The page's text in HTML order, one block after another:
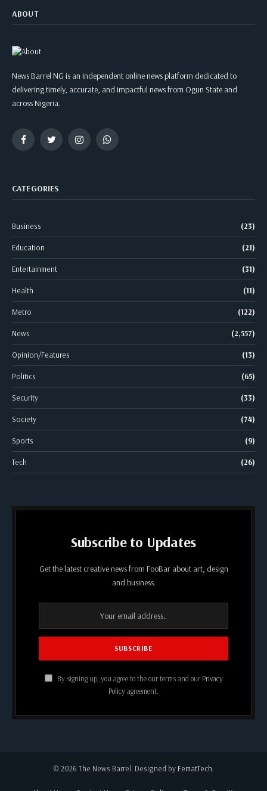
ABOUT
News Barrel NG is an independent online news platform dedicated to
delivering timely, accurate, and impactful news from Ogun State and
across Nigeria.
FacebookTwitter InstagramWhatsApp
CATEGORIES
Business (23)
Education (21)
Entertainment (31)
Health (11)
Metro (122)
News (2,557)
Opinion/Features (13)
Politics (65)
Security (33)
Society (74)
Sports (9)
Tech (26)
Subscribe to Updates
Get the latest creative news from FooBar about art, design
and business.
By signing up, you agree to the our terms and our Privacy
Policyagreement.
© 2026 The News Barrel. Designed by FematTech.